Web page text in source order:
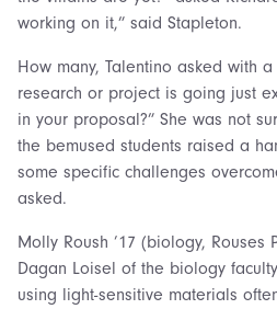
working on it,” said Stapleton.
How many, Talentino asked with
research or project is going just
in your proposal?” She was not
the bemused students raised a
some specific challenges
asked.
Molly Roush ’17 (biology, Rouses
Dagan Loisel of the biology
using light-sensitive materials